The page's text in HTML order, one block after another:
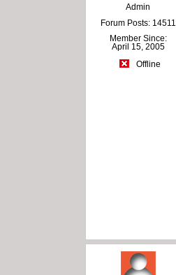
Admin
Forum Posts: 14511
Member Since:
April 15, 2005
Offline